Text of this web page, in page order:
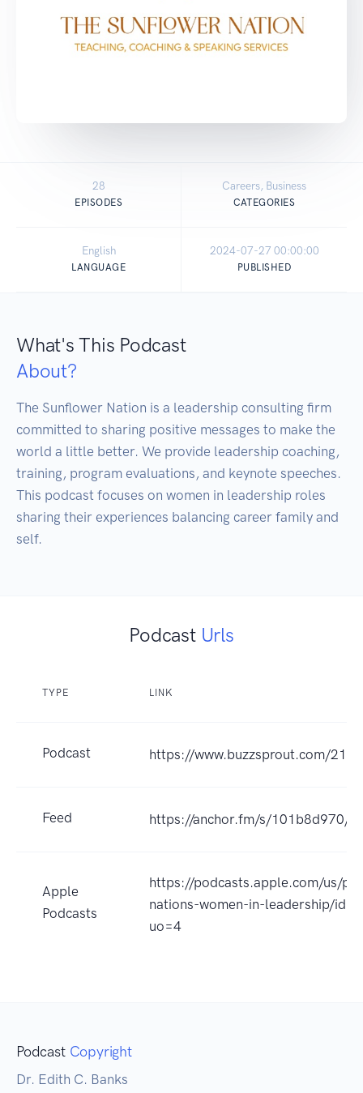
28
EPISODES
Careers, Business
CATEGORIES
English
LANGUAGE
2024-07-27 00:00:00
PUBLISHED
What's This Podcast
About?
The Sunflower Nation is a leadership consulting firm
committed to sharing positive messages to make the
world a little better. We provide leadership coaching,
training, program evaluations, and keynote speeches.
This podcast focuses on women in leadership roles
sharing their experiences balancing career family and
Podcast Urls
TYPE LINK
Podcast https://www.buzzsprout.com/
Feed https://anchor.fm/s/101b8d970/
Apple
Podcasts
https://podcasts.apple.com/us/
nations-women-in-leadership/
uo=4
Podcast Copyright
Dr. Edith C. Banks